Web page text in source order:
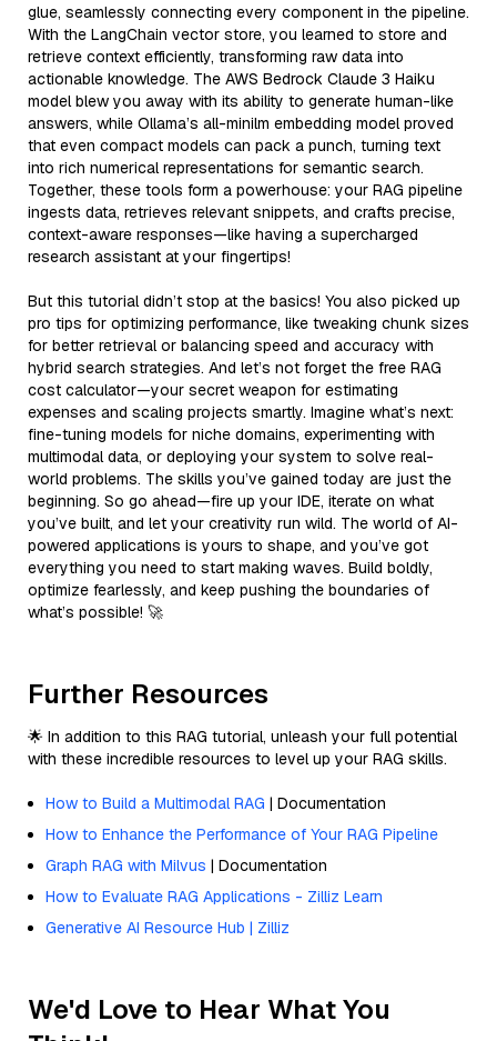
glue, seamlessly connecting every component in the pipeline.
With the LangChain vector store, you learned to store and
retrieve context efficiently, transforming raw data into
actionable knowledge. The AWS Bedrock Claude 3 Haiku
model blew you away with its ability to generate human-like
answers, while Ollama’s all-minilm embedding model proved
that even compact models can pack a punch, turning text
into rich numerical representations for semantic search.
Together, these tools form a powerhouse: your RAG pipeline
ingests data, retrieves relevant snippets, and crafts precise,
context-aware responses—like having a supercharged
research assistant at your fingertips!
But this tutorial didn’t stop at the basics! You also picked up
pro tips for optimizing performance, like tweaking chunk sizes
for better retrieval or balancing speed and accuracy with
hybrid search strategies. And let’s not forget the free RAG
cost calculator—your secret weapon for estimating
expenses and scaling projects smartly. Imagine what’s next:
fine-tuning models for niche domains, experimenting with
multimodal data, or deploying your system to solve real-
world problems. The skills you’ve gained today are just the
beginning. So go ahead—fire up your IDE, iterate on what
you’ve built, and let your creativity run wild. The world of AI-
powered applications is yours to shape, and you’ve got
everything you need to start making waves. Build boldly,
optimize fearlessly, and keep pushing the boundaries of
what’s possible! 🚀
Further Resources
🌟 In addition to this RAG tutorial, unleash your full potential
with these incredible resources to level up your RAG skills.
How to Build a Multimodal RAG | Documentation
How to Enhance the Performance of Your RAG Pipeline
Graph RAG with Milvus | Documentation
How to Evaluate RAG Applications - Zilliz Learn
Generative AI Resource Hub | Zilliz
We'd Love to Hear What You